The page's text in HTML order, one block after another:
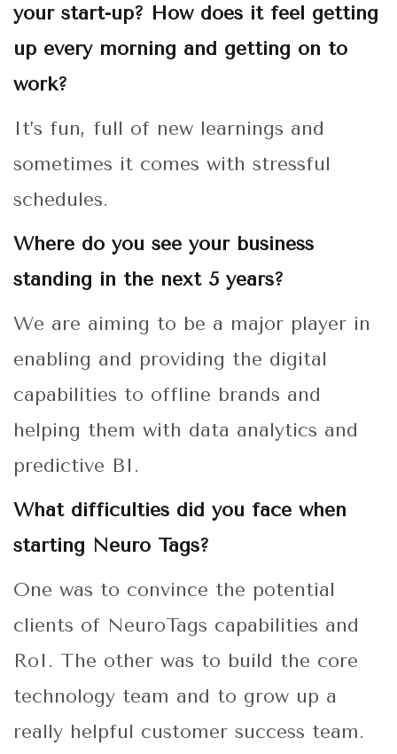
your start-up? How does it feel getting
up every morning and getting on to
work?
It’s fun, full of new learnings and
sometimes it comes with stressful
schedules.
Where do you see your business
standing in the next 5 years?
We are aiming to be a major player in
enabling and providing the digital
capabilities to offline brands and
helping them with data analytics and
predictive BI.
What difficulties did you face when
starting Neuro Tags?
One was to convince the potential
clients of NeuroTags capabilities and
RoI. The other was to build the core
technology team and to grow up a
really helpful customer success team.